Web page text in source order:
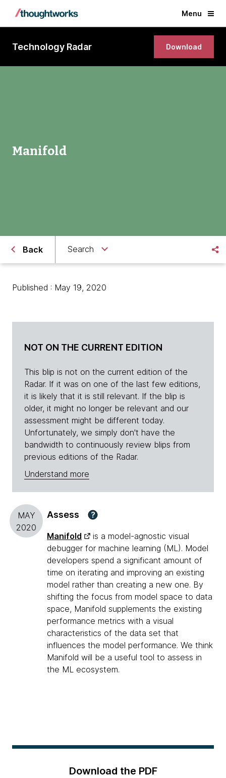
Menu
Technology Radar Download
Manifold
Back Search
Published : May 19, 2020
NOT ON THE CURRENT EDITION
This blip is not on the current edition of the
Radar. If it was on one of the last few editions,
it is likely that it is still relevant. If the blip is
older, it might no longer be relevant and our
assessment might be different today.
Unfortunately, we simply don't have the
bandwidth to continuously review blips from
previous editions of the Radar.
Understand more
MAY
2020
Assess ?
Manifold
is a model-agnostic visual
debugger for machine learning (ML). Model
developers spend a significant amount of
time on iterating and improving an existing
model rather than creating a new one. By
shifting the focus from model space to data
space, Manifold supplements the existing
performance metrics with a visual
characteristics of the data set that
influences the model performance. We think
Manifold will be a useful tool to assess in
the ML ecosystem.
Download the PDF